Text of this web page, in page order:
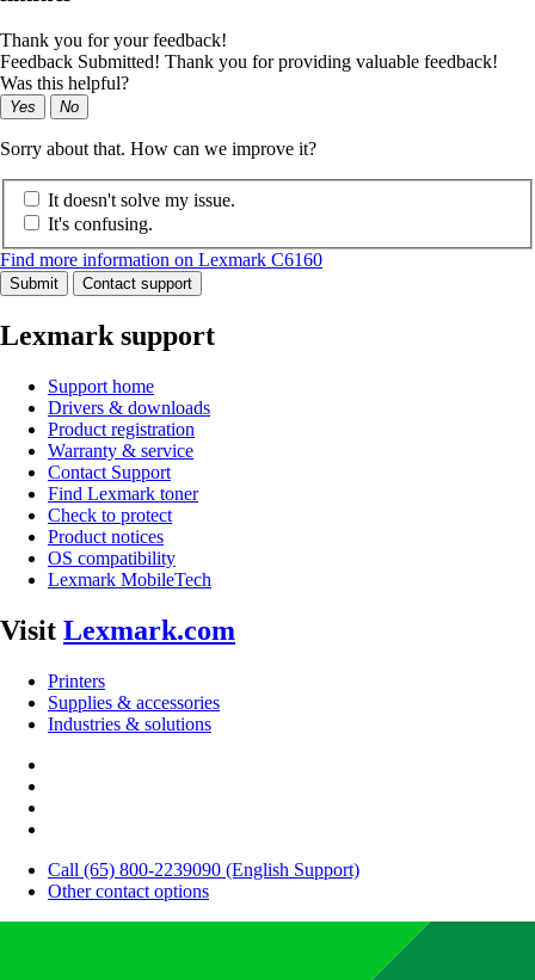
Thank you for your feedback!
Feedback Submitted! Thank you for providing valuable feedback!
Was this helpful?
Yes No
Sorry about that. How can we improve it?
It doesn't solve my issue.
It's confusing.
Find more information on Lexmark C6160
Submit Contact support
Lexmark support
Support home
Drivers & downloads
Product registration
Warranty & service
Contact Support
Find Lexmark toner
Check to protect
Product notices
OS compatibility
Lexmark MobileTech
Visit Lexmark.com
Printers
Supplies & accessories
Industries & solutions
Call (65) 800-2239090 (English Support)
Other contact options